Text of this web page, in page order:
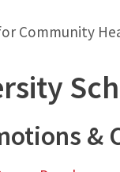
Community
&